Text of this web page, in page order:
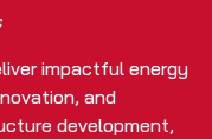
impactful energy
and
development,